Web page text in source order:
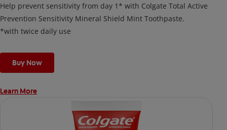
Help prevent sensitivity from day 1* with Colgate Total Active
Prevention Sensitivity Mineral Shield Mint Toothpaste.
*with twice daily use
Buy Now
Learn More